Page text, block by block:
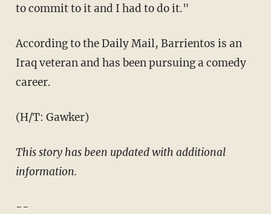
to commit to it and I had to do it."
According to the Daily Mail, Barrientos is an
Iraq veteran and has been pursuing a comedy
career.
(H/T: Gawker)
​This story has been updated with additional
information.
--